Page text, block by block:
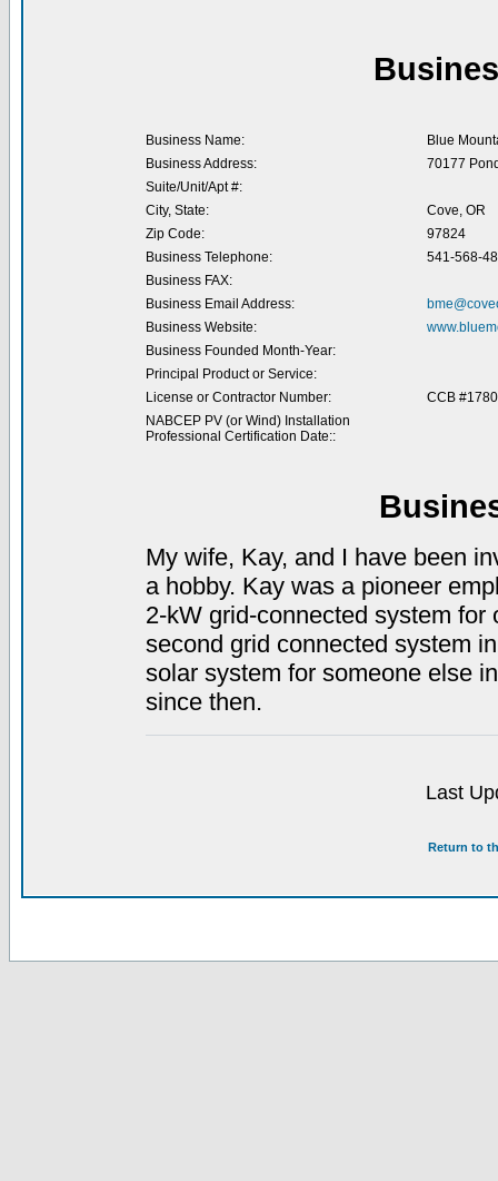
Business Name:
Blue
Business Address:
70177
Suite/Unit/Apt #:
City, State:
Cove, OR
Zip Code:
97824
Business Telephone:
541-568-
Business FAX:
Business Email Address:
Business Website:
Business Founded Month-Year:
Principal Product or Service:
License or Contractor Number:
CCB
NABCEP PV (or Wind) Installation
Professional Certification Date::
My wife, Kay, and I have been
a hobby. Kay was a pioneer
2-kW grid-connected system
second grid connected system
solar system for someone else
since then.
Last
Return to